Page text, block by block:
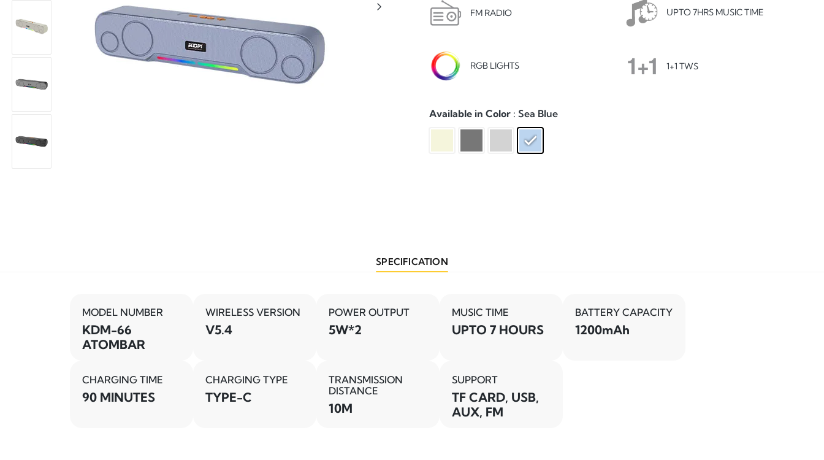
FM RADIO UPTO 7HRS MUSIC TIME
RGB LIGHTS 1+1 TWS
Available in Color : Sea Blue
SPECIFICATION
MODEL NUMBER
KDM-66
ATOMBAR
WIRELESS VERSION
V5.4
POWER OUTPUT
5W*2
MUSIC TIME
UPTO 7 HOURS
BATTERY CAPACITY
1200mAh
CHARGING TIME
90 MINUTES
CHARGING TYPE
TYPE-C
TRANSMISSION
DISTANCE
10M
SUPPORT
TF CARD, USB,
AUX, FM